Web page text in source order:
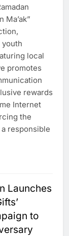
Ma’ak”
youth
local
promotes
rewards
Internet
the
a responsible
Launches
to